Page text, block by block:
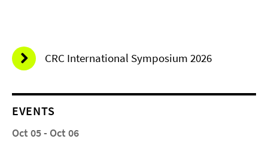
CRC International Symposium 2026
EVENTS
Oct 05 - Oct 06